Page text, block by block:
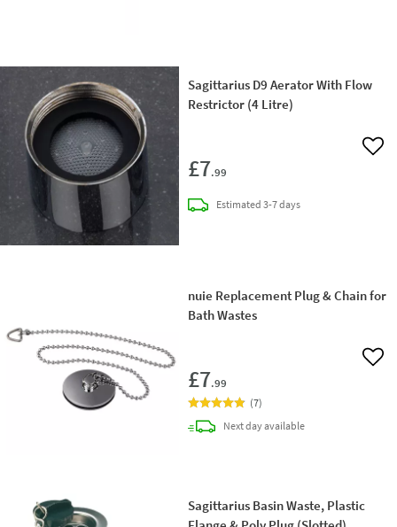
Sagittarius D9 Aerator With Flow
Restrictor (4 Litre)
£7.99
Add
Estimateddelivery
3-7 days
nuie Replacement Plug & Chain for
Bath Wastes
£7.99
Add
(7)
Next daydelivery
available
Sagittarius Basin Waste, Plastic